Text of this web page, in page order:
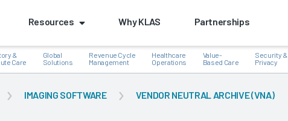
Resources Why KLAS Partnerships
&
Care
Global
Solutions
Revenue Cycle
Management
Healthcare
Operations
Value-
Based Care
Security &
Privacy
IMAGING SOFTWARE VENDOR NEUTRAL ARCHIVE (VNA)